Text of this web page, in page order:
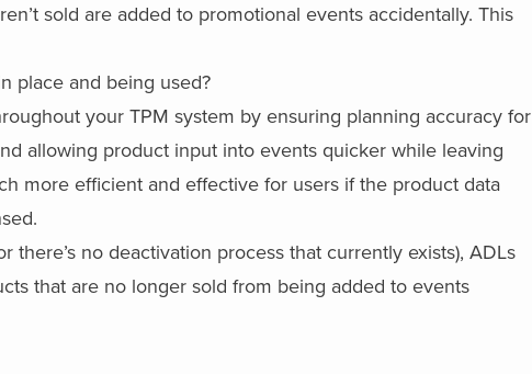
sold are added to promotional events accidentally. This
place and being used?
your TPM system by ensuring planning accuracy for
allowing product input into events quicker while leaving
more efficient and effective for users if the product data
there’s no deactivation process that currently exists), ADLs
that are no longer sold from being added to events